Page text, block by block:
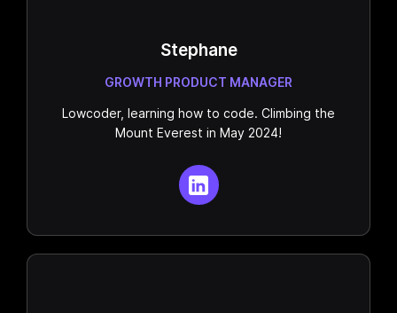
Stephane
GROWTH PRODUCT MANAGER
Lowcoder, learning how to code. Climbing the
Mount Everest in May 2024!